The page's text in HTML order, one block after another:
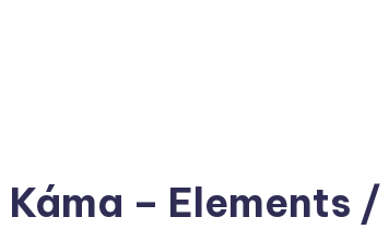
Káma – Elements /